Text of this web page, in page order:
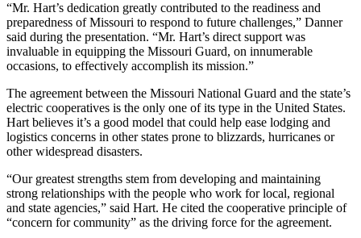
“Mr. Hart’s dedication greatly contributed to the readiness and
preparedness of Missouri to respond to future challenges,” Danner
said during the presentation. “Mr. Hart’s direct support was
invaluable in equipping the Missouri Guard, on innumerable
occasions, to effectively accomplish its mission.”
The agreement between the Missouri National Guard and the state’s
electric cooperatives is the only one of its type in the United States.
Hart believes it’s a good model that could help ease lodging and
logistics concerns in other states prone to blizzards, hurricanes or
other widespread disasters.
“Our greatest strengths stem from developing and maintaining
strong relationships with the people who work for local, regional
and state agencies,” said Hart. He cited the cooperative principle of
“concern for community” as the driving force for the agreement.